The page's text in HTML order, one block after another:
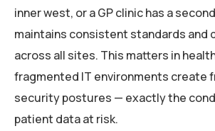
inner west, or a GP clinic has a
maintains consistent standards and
across all sites. This matters in
fragmented IT environments create
security postures — exactly the
patient data at risk.